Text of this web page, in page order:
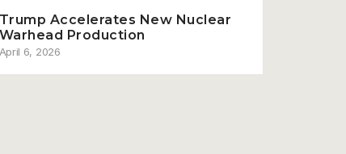
Trump Accelerates New Nuclear
Warhead Production
April 6, 2026